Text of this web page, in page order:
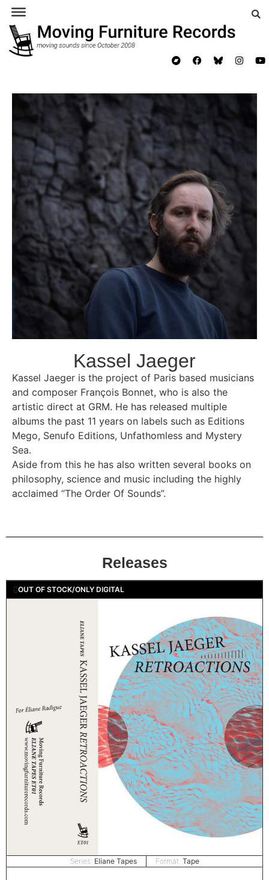
Kassel Jaeger
Kassel Jaeger is the project of Paris based musicians
and composer François Bonnet, who is also the
artistic direct at GRM. He has released multiple
albums the past 11 years on labels such as Editions
Mego, Senufo Editions, Unfathomless and Mystery
Sea.
Aside from this he has also written several books on
philosophy, science and music including the highly
acclaimed “The Order Of Sounds”.
Releases
OUT OF STOCK/ONLY DIGITAL
Series: Eliane Tapes Format: Tape